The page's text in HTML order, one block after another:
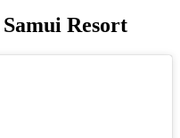
Resort